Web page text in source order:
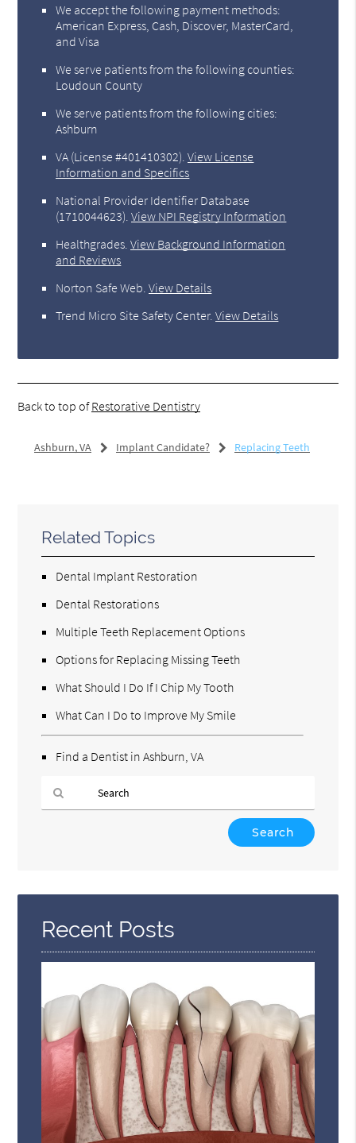
We accept the following payment methods:
American Express, Cash, Discover, MasterCard,
and Visa
We serve patients from the following counties:
Loudoun County
We serve patients from the following cities:
Ashburn
VA (License #401410302) .View License
Information and Specifics
National Provider Identifier Database
(1710044623).View NPI Registry Information
Healthgrades .View Background Information
and Reviews
Norton Safe Web .View Details
Trend Micro Site Safety Center.View Details
Back to top ofRestorative Dentistry
Ashburn, VA Implant Candidate? Replacing Teeth
Related Topics
Dental Implant Restoration
Dental Restorations
Multiple Teeth Replacement Options
Options for Replacing Missing Teeth
What Should I Do If I Chip My Tooth
What Can I Do to Improve My Smile
Find a Dentist in Ashburn, VA
Here
Recent Posts